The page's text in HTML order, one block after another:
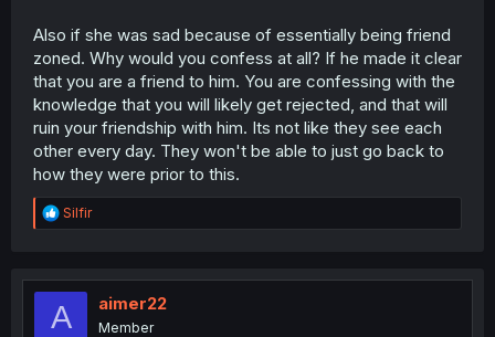
at all and actually deferred to his wants and feelings on a
given matter. That is commendable as a bit of character
growth for her, but if anything Tsuzuri is doing what
Nishino would have done if this were still in the first 10
chapters of the story. She might not get another chance
if she doesn't speak her mind here and now.
And, it's not clear that she's aware that he hadn't yet
ended the phone call, nor is it clear that she is acting
with the intention of Nishino overhearing them. It's
to stop him from terminating the call before speaking.
Also if she was sad because of essentially being friend
zoned. Why would you confess at all? If he made it clear
that you are a friend to him. You are confessing with the
knowledge that you will likely get rejected, and that will
ruin your friendship with him. Its not like they see each
other every day. They won't be able to just go back to
how they were prior to this.
R
e
t
o
Silfir
A aimer22
Member